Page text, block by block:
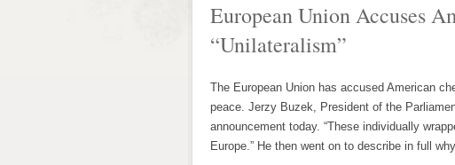
European Union Accuses
“Unilateralism”
The European Union has accused American
peace. Jerzy Buzek, President of the
announcement today. “These individually
Europe.” He then went on to describe in full